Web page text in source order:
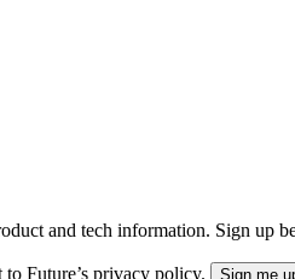
and tech information. Sign up
Future’s privacy policy.